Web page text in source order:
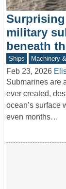
military
beneath
Ships Machinery
Feb 23, 2026
Submarines are
ever created,
ocean’s surface
even months…